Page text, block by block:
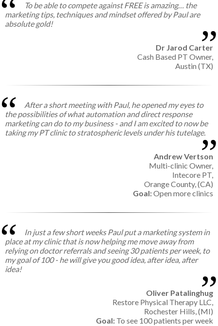
To be able to compete against FREE is amazing… the
marketing tips, techniques and mindset offered by Paul are
absolute gold!
Dr Jarod Carter
Cash Based PT Owner,
Austin (TX)
After a short meeting with Paul, he opened my eyes to
the possibilities of what automation and direct response
marketing can do to my business - and I am excited to now be
taking my PT clinic to stratospheric levels under his tutelage.
Andrew Vertson
Multi-clinic Owner,
Intecore PT,
Orange County, (CA)
Goal:Open more clinics
In just a few short weeks Paul put a marketing system in
place at my clinic that is now helping me move away from
relying on doctor referrals and seeing 30 patients per week, to
my goal of 100 - he will give you good idea, after idea, after
idea!
Oliver Patalinghug
Restore Physical Therapy LLC,
Rochester Hills, (MI)
Goal: To see 100 patients per week